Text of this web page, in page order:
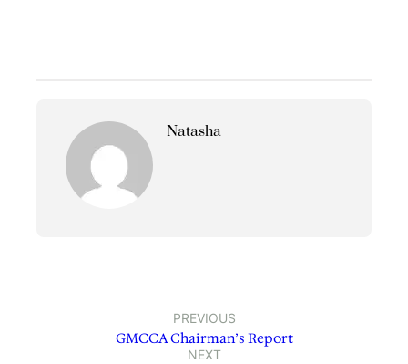
Natasha
PREVIOUS
GMCCA Chairman’s Report
NEXT